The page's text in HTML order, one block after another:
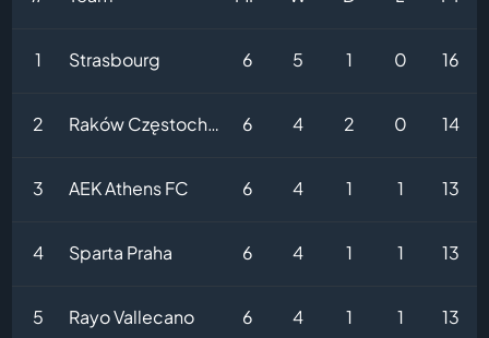
1 Strasbourg 6 5 1 0 16
2 Raków Częstochowa 6 4 2 0 14
3 AEK Athens FC 6 4 1 1 13
4 Sparta Praha 6 4 1 1 13
5 Rayo Vallecano 6 4 1 1 13